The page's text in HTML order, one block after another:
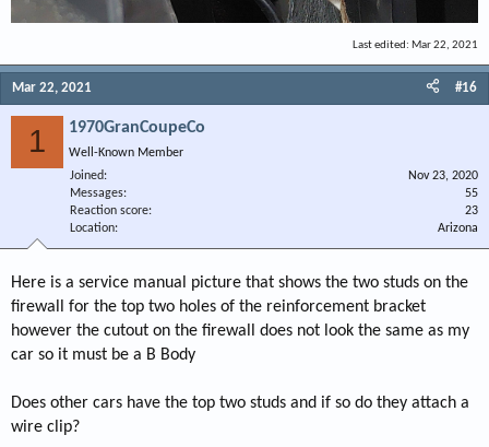
Last edited: Mar 22, 2021
Mar 22, 2021 #16
1 1970GranCoupeCo
Well-Known Member
Joined
Nov 23, 2020
Messages
55
Reaction score
23
Location
Arizona
Here is a service manual picture that shows the two studs on the
firewall for the top two holes of the reinforcement bracket
however the cutout on the firewall does not look the same as my
car so it must be a B Body
Does other cars have the top two studs and if so do they attach a
wire clip?